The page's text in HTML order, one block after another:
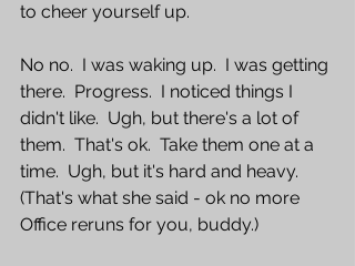
to cheer yourself up.
No no.  I was waking up.  I was getting
there.  Progress.  I noticed things I
didn't like.  Ugh, but there's a lot of
them.  That's ok.  Take them one at a
time.  Ugh, but it's hard and heavy.
(That's what she said - ok no more
Office reruns for you, buddy.)